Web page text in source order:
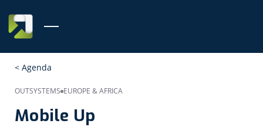
< Agenda
OUTSYSTEMS EUROPE & AFRICA
Mobile Up